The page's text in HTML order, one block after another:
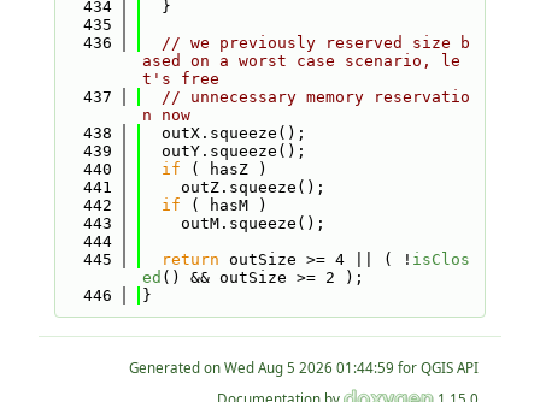
  434
  }
  435
  436
// we previously reserved size b
ased on a worst case scenario, le
t's free
  437
// unnecessary memory reservatio
n now
  438
  outX.squeeze();
  439
  outY.squeeze();
  440
if ( hasZ )
  441
    outZ.squeeze();
  442
if ( hasM )
  443
    outM.squeeze();
  444
  445
return outSize >= 4 || ( ! isClos
ed () && outSize >= 2 );
  446
}
Generated on
for QGIS API